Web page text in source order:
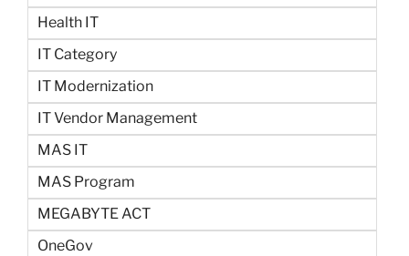
Health IT
IT Category
IT Modernization
IT Vendor Management
MAS IT
MAS Program
MEGABYTE ACT
OneGov